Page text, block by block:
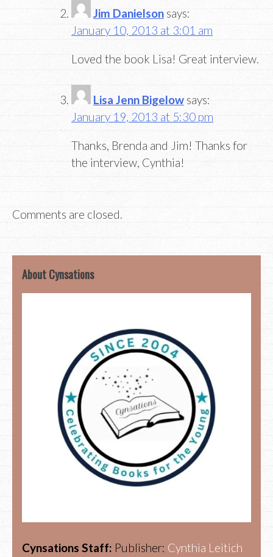
Jim Danielson says:
January 10, 2013 at 3:01 am
Loved the book Lisa! Great interview.
Lisa Jenn Bigelow says:
January 19, 2013 at 5:30 pm
Thanks, Brenda and Jim! Thanks for
the interview, Cynthia!
Comments are closed.
About Cynsations
Cynsations Staff: Publisher: Cynthia Leitich